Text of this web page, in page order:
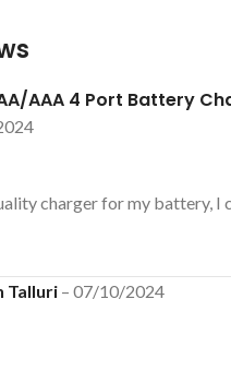
AA/AAA 4 Port Battery
charger for my battery, I
Talluri – 07/10/2024